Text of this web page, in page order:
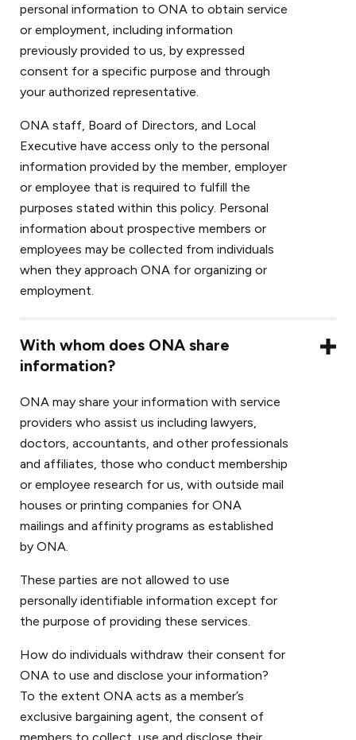
personal information to ONA to obtain service
or employment, including information
previously provided to us, by expressed
consent for a specific purpose and through
your authorized representative.
ONA staff, Board of Directors, and Local
Executive have access only to the personal
information provided by the member, employer
or employee that is required to fulfill the
purposes stated within this policy. Personal
information about prospective members or
employees may be collected from individuals
when they approach ONA for organizing or
employment.
With whom does ONA share
information?
ONA may share your information with service
providers who assist us including lawyers,
doctors, accountants, and other professionals
and affiliates, those who conduct membership
or employee research for us, with outside mail
houses or printing companies for ONA
mailings and affinity programs as established
by ONA.
These parties are not allowed to use
personally identifiable information except for
the purpose of providing these services.
How do individuals withdraw their consent for
ONA to use and disclose your information?
To the extent ONA acts as a member’s
exclusive bargaining agent, the consent of